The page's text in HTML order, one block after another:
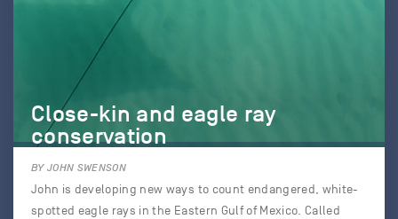
Close-kin and eagle ray
conservation
BY JOHN SWENSON
John is developing new ways to count endangered, white-
spotted eagle rays in the Eastern Gulf of Mexico. Called